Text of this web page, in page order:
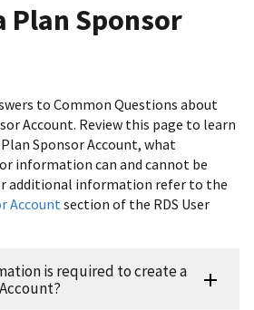
Plan Sponsor
to Common Questions about
Account. Review this page to learn
Sponsor Account, what
information can and cannot be
additional information refer to the
Account section of the RDS User
is required to create a